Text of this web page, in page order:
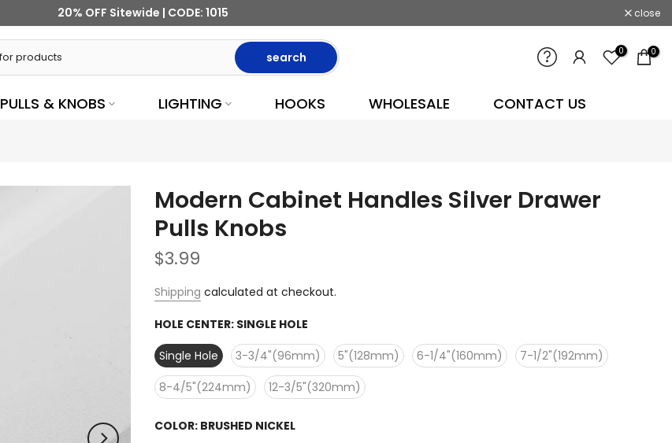
20% OFF Sitewide | CODE: 1015 close
search 0 0
PULLS & KNOBS LIGHTING HOOKS WHOLESALE CONTACT US
Modern Cabinet Handles Silver Drawer
Pulls Knobs
$3.99
Shipping calculated at checkout.
HOLE CENTER: SINGLE HOLE
Single Hole
3-3/4"(96mm) 5"(128mm) 6-1/4"(160mm)
7-1/2"(192mm)
8-4/5"(224mm)
12-3/5"(320mm)
COLOR: BRUSHED NICKEL